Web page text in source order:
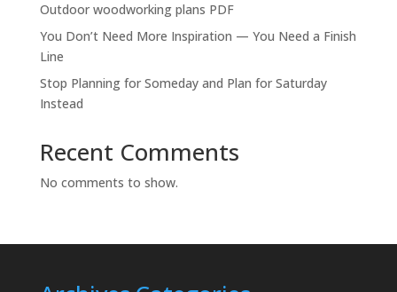
Outdoor woodworking plans PDF
You Don’t Need More Inspiration — You Need a Finish
Line
Stop Planning for Someday and Plan for Saturday
Instead
Recent Comments
No comments to show.